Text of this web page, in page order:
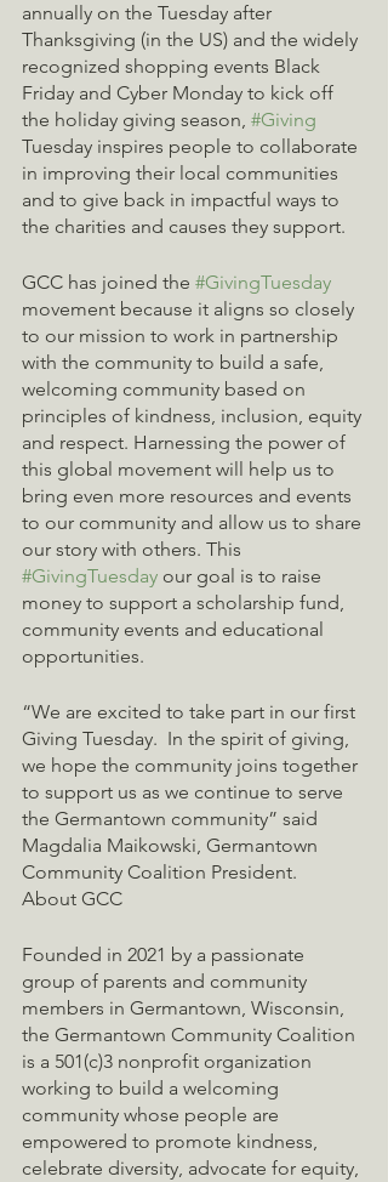
annually on the Tuesday after
Thanksgiving (in the US) and the widely
recognized shopping events Black
Friday and Cyber Monday to kick off
the holiday giving season, #Giving
Tuesday inspires people to collaborate
in improving their local communities
and to give back in impactful ways to
the charities and causes they support.
GCC has joined the #GivingTuesday
movement because it aligns so closely
to our mission to work in partnership
with the community to build a safe,
welcoming community based on
principles of kindness, inclusion, equity
and respect. Harnessing the power of
this global movement will help us to
bring even more resources and events
to our community and allow us to share
our story with others. This
#GivingTuesday our goal is to raise
money to support a scholarship fund,
community events and educational
opportunities.
“We are excited to take part in our first
Giving Tuesday.  In the spirit of giving,
we hope the community joins together
to support us as we continue to serve
the Germantown community” said
Magdalia Maikowski, Germantown
Community Coalition President.
About GCC
Founded in 2021 by a passionate
group of parents and community
members in Germantown, Wisconsin,
the Germantown Community Coalition
is a 501(c)3 nonprofit organization
working to build a welcoming
community whose people are
empowered to promote kindness,
celebrate diversity, advocate for equity,